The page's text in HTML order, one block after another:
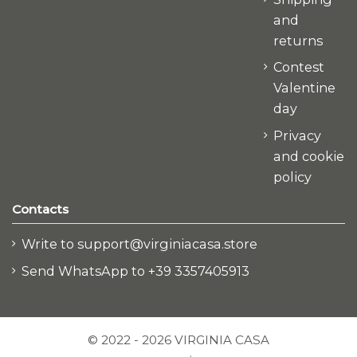
and
returns
Contest
Valentine
day
Privacy
and cookie
policy
Contacts
Write to support@virginiacasa.store
Send WhatsApp to +39 3357405913
© 2022 - 2026 VIRGINIA CASA